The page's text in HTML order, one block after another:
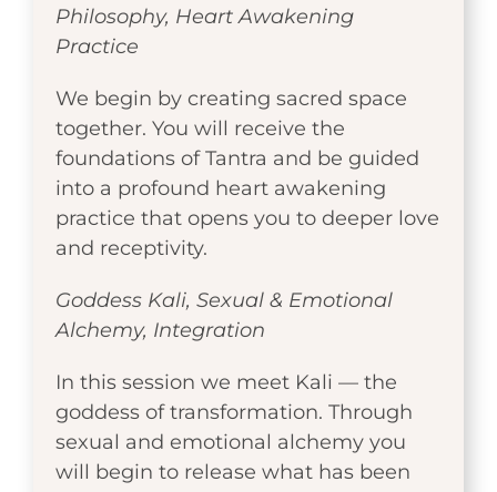
Philosophy, Heart Awakening
Practice
We begin by creating sacred space
together. You will receive the
foundations of Tantra and be guided
into a profound heart awakening
practice that opens you to deeper love
and receptivity.
Goddess Kali, Sexual & Emotional
Alchemy, Integration
In this session we meet Kali — the
goddess of transformation. Through
sexual and emotional alchemy you
will begin to release what has been